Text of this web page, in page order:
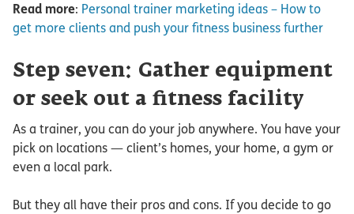
Read more: Personal trainer marketing ideas – How to
get more clients and push your fitness business further
Step seven: Gather equipment
or seek out a fitness facility
As a trainer, you can do your job anywhere. You have your
pick on locations — client’s homes, your home, a gym or
even a local park.
But they all have their pros and cons. If you decide to go